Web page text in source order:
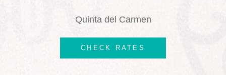
Quinta del Carmen
CHECK RATES